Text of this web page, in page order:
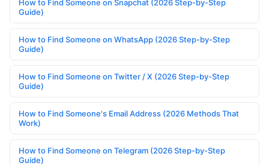
How to Find Someone on Snapchat (2026 Step-by-Step
Guide)
How to Find Someone on WhatsApp (2026 Step-by-Step
Guide)
How to Find Someone on Twitter / X (2026 Step-by-Step
Guide)
How to Find Someone's Email Address (2026 Methods That
Work)
How to Find Someone on Telegram (2026 Step-by-Step
Guide)